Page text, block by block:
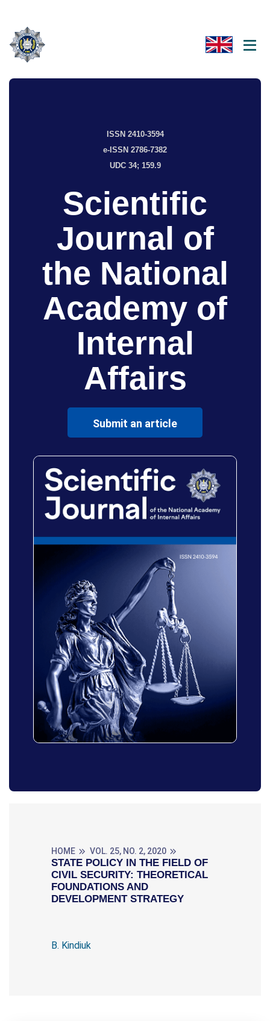
ISSN 2410-3594
e-ISSN 2786-7382
UDC 34; 159.9
Scientific
Journal of
the National
Academy of
Internal
Affairs
Submit an article
HOME VOL. 25, NO. 2, 2020
STATE POLICY IN THE FIELD OF
CIVIL SECURITY: THEORETICAL
FOUNDATIONS AND
DEVELOPMENT STRATEGY
B. Kindiuk